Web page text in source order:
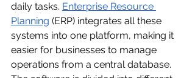
daily tasks. Enterprise Resource
Planning (ERP) integrates all these
systems into one platform, making it
easier for businesses to manage
operations from a central database.